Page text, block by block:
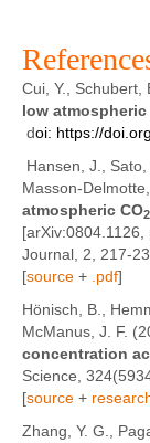
Cui, Y., Schubert,
low atmospheric
doi: https://
Hansen, J.,
Masson-
atmospheric CO2
Journal, 2, 217-
[source + .pdf]
Hönisch, B.,
McManus, J. F.
concentration
Science,
[source +
Zhang, Y. G.,